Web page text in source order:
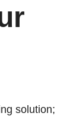
solution;